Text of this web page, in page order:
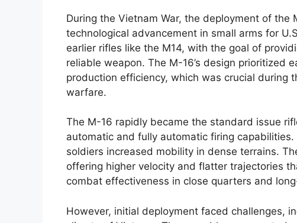
During the Vietnam War, the deployment of
technological advancement in small arms for
earlier rifles like the M14, with the goal of
reliable weapon. The M-16’s design prioritized
production efficiency, which was crucial during
warfare.
The M-16 rapidly became the standard issue
automatic and fully automatic firing
soldiers increased mobility in dense terrains.
offering higher velocity and flatter trajectories
combat effectiveness in close quarters and
However, initial deployment faced challenges,